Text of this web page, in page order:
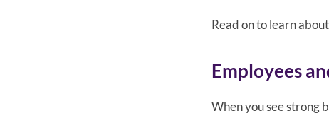
Read on to learn
Employees
When you see strong